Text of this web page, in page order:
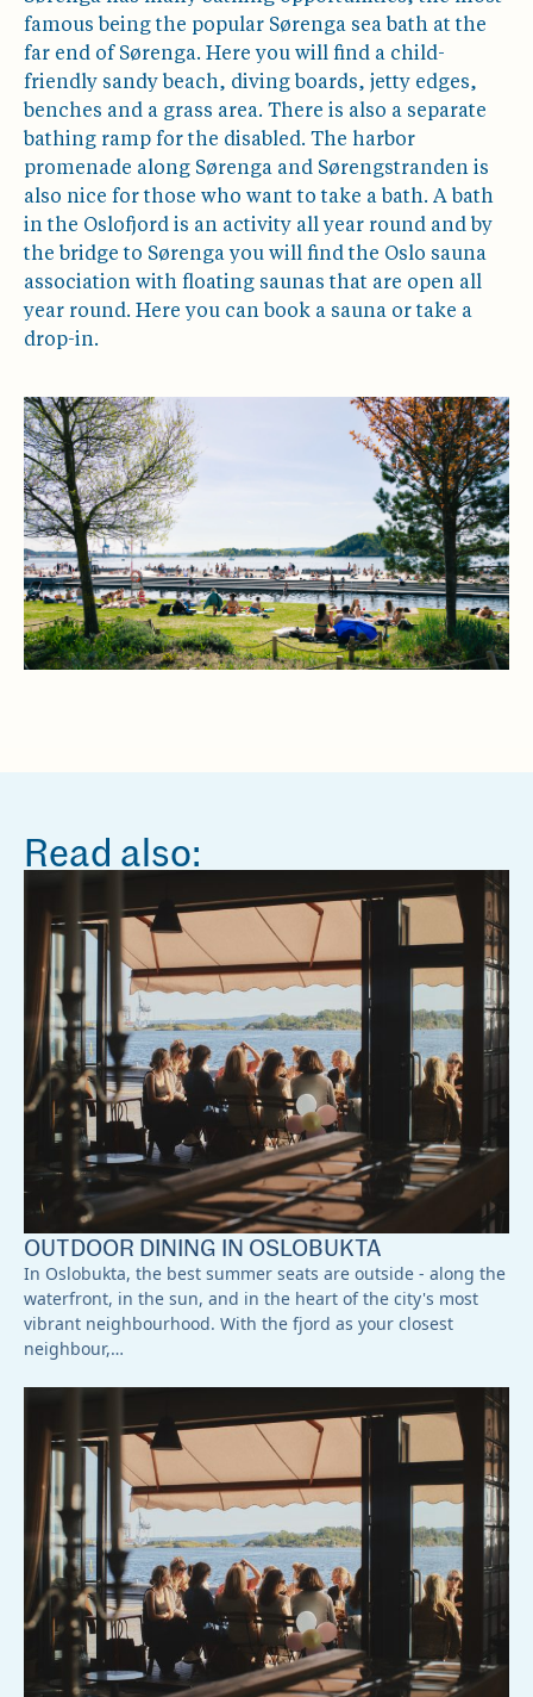
famous being the popular Sørenga sea bath at the
far end of Sørenga. Here you will find a child-
friendly sandy beach, diving boards, jetty edges,
benches and a grass area. There is also a separate
bathing ramp for the disabled. The harbor
promenade along Sørenga and Sørengstranden is
also nice for those who want to take a bath. A bath
in the Oslofjord is an activity all year round and by
the bridge to Sørenga you will find the Oslo sauna
association with floating saunas that are open all
year round. Here you can book a sauna or take a
drop-in.
Read also:
OUTDOOR DINING IN OSLOBUKTA
In Oslobukta, the best summer seats are outside - along the
waterfront, in the sun, and in the heart of the city's most
vibrant neighbourhood. With the fjord as your closest
neighbour,…